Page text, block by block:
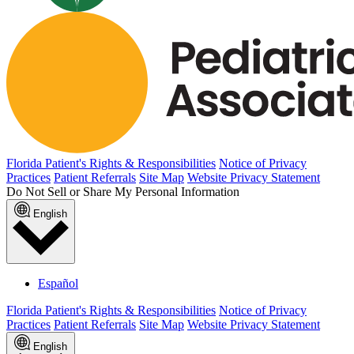
Florida Patient's Rights & Responsibilities Notice of Privacy
Practices Patient Referrals Site Map Website Privacy Statement
Do Not Sell or Share My Personal Information
English
Español
Florida Patient's Rights & Responsibilities Notice of Privacy
Practices Patient Referrals Site Map Website Privacy Statement
English